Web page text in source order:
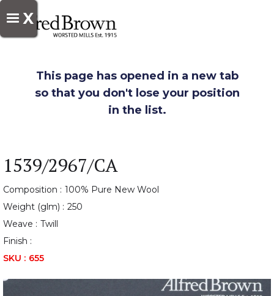
X
This page has opened in a new tab
so that you don't lose your position
in the list.
1539/2967/CA
Composition : 100% Pure New Wool
Weight (glm) : 250
Weave : Twill
Finish :
SKU : 655